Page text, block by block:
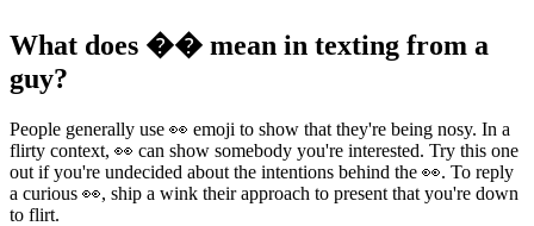
What does �� mean in texting from a
guy?
People generally use 👀 emoji to show that they're being nosy. In a
flirty context, 👀 can show somebody you're interested. Try this one
out if you're undecided about the intentions behind the 👀. To reply
a curious 👀, ship a wink their approach to present that you're down
to flirt.